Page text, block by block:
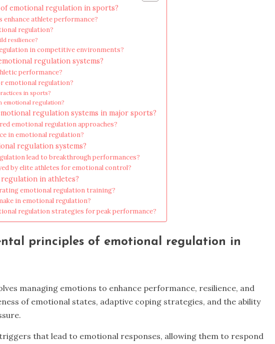
emotional regulation in sports?
athlete performance?
regulation?
resilience?
in competitive environments?
regulation systems?
performance?
emotional regulation?
in sports?
emotional regulation?
regulation systems in major sports?
emotional regulation approaches?
in emotional regulation?
regulation systems?
lead to breakthrough performances?
by elite athletes for emotional control?
in athletes?
emotional regulation training?
in emotional regulation?
regulation strategies for peak performance?
principles of emotional regulation in
managing emotions to enhance performance, resilience, and
of emotional states, adaptive coping strategies, and the ability
that lead to emotional responses, allowing them to respond